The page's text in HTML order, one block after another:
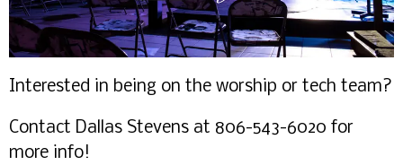
Interested in being on the worship or tech team?
Contact Dallas Stevens at 806-543-6020 for
more info!